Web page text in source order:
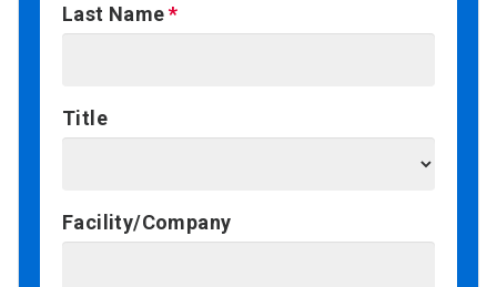
Last Name
Title
Facility/Company